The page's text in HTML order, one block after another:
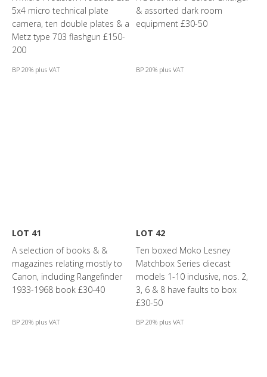
5x4 micro technical plate
camera, ten double plates & a
Metz type 703 flashgun £150-
200
BP 20% plus VAT
& assorted dark room
equipment £30-50
BP 20% plus VAT
LOT 41
A selection of books & &
magazines relating mostly to
Canon, including Rangefinder
1933-1968 book £30-40
BP 20% plus VAT
LOT 42
Ten boxed Moko Lesney
Matchbox Series diecast
models 1-10 inclusive, nos. 2,
3, 6 & 8 have faults to box
£30-50
BP 20% plus VAT